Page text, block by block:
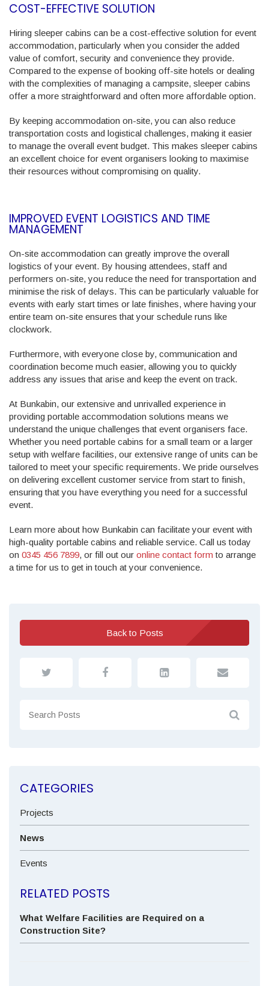
COST-EFFECTIVE SOLUTION
Hiring sleeper cabins can be a cost-effective solution for event
accommodation, particularly when you consider the added
value of comfort, security and convenience they provide.
Compared to the expense of booking off-site hotels or dealing
with the complexities of managing a campsite, sleeper cabins
offer a more straightforward and often more affordable option.
By keeping accommodation on-site, you can also reduce
transportation costs and logistical challenges, making it easier
to manage the overall event budget. This makes sleeper cabins
an excellent choice for event organisers looking to maximise
their resources without compromising on quality.
IMPROVED EVENT LOGISTICS AND TIME
MANAGEMENT
On-site accommodation can greatly improve the overall
logistics of your event. By housing attendees, staff and
performers on-site, you reduce the need for transportation and
minimise the risk of delays. This can be particularly valuable for
events with early start times or late finishes, where having your
entire team on-site ensures that your schedule runs like
clockwork.
Furthermore, with everyone close by, communication and
coordination become much easier, allowing you to quickly
address any issues that arise and keep the event on track.
At Bunkabin, our extensive and unrivalled experience in
providing portable accommodation solutions means we
understand the unique challenges that event organisers face.
Whether you need portable cabins for a small team or a larger
setup with welfare facilities, our extensive range of units can be
tailored to meet your specific requirements. We pride ourselves
on delivering excellent customer service from start to finish,
ensuring that you have everything you need for a successful
event.
Learn more about how Bunkabin can facilitate your event with
high-quality portable cabins and reliable service. Call us today
on 0345 456 7899, or fill out our online contact form to arrange
a time for us to get in touch at your convenience.
Back to Posts
CATEGORIES
Projects
News
Events
RELATED POSTS
What Welfare Facilities are Required on a
Construction Site?